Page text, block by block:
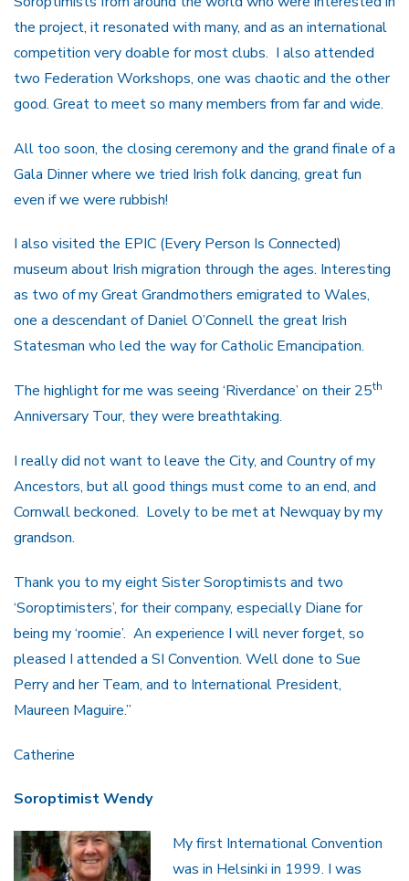
the project, it resonated with many, and as an international
competition very doable for most clubs. I also attended
two Federation Workshops, one was chaotic and the other
good. Great to meet so many members from far and wide.
All too soon, the closing ceremony and the grand finale of a
Gala Dinner where we tried Irish folk dancing, great fun
even if we were rubbish!
I also visited the EPIC (Every Person Is Connected)
museum about Irish migration through the ages. Interesting
as two of my Great Grandmothers emigrated to Wales,
one a descendant of Daniel O’Connell the great Irish
Statesman who led the way for Catholic Emancipation.
The highlight for me was seeing ‘Riverdance’ on their 25th
Anniversary Tour, they were breathtaking.
I really did not want to leave the City, and Country of my
Ancestors, but all good things must come to an end, and
Cornwall beckoned. Lovely to be met at Newquay by my
grandson.
Thank you to my eight Sister Soroptimists and two
‘Soroptimisters’, for their company, especially Diane for
being my ‘roomie’. An experience I will never forget, so
pleased I attended a SI Convention. Well done to Sue
Perry and her Team, and to International President,
Maureen Maguire.”
Catherine
Soroptimist Wendy
My first International Convention
was in Helsinki in 1999. I was